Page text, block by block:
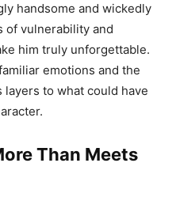
handsome and wickedly
of vulnerability and
him truly unforgettable.
emotions and the
to what could have
Than Meets